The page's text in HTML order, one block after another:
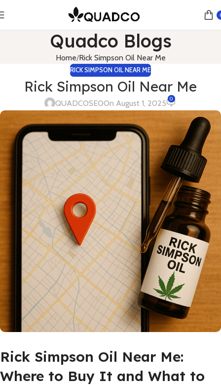
Quadco Blogs
Home Rick Simpson Oil Near Me
RICK SIMPSON OIL NEAR ME
Rick Simpson Oil Near Me
QUADCOSEOOn August 1, 2025 0
Rick Simpson Oil Near Me:
Where to Buy It and What to